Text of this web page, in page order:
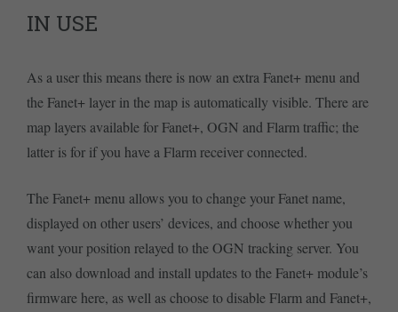
IN USE
As a user this means there is now an extra Fanet+ menu and
the Fanet+ layer in the map is automatically visible. There are
map layers available for Fanet+, OGN and Flarm traffic; the
latter is for if you have a Flarm receiver connected.
The Fanet+ menu allows you to change your Fanet name,
displayed on other users’ devices, and choose whether you
want your position relayed to the OGN tracking server. You
can also download and install updates to the Fanet+ module’s
firmware here, as well as choose to disable Flarm and Fanet+,